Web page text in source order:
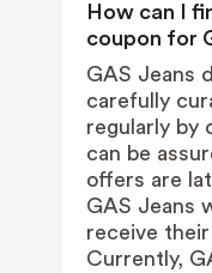
How can I
coupon for
GAS Jeans
carefully
regularly by
can be
offers are
GAS Jeans
receive
Currently,